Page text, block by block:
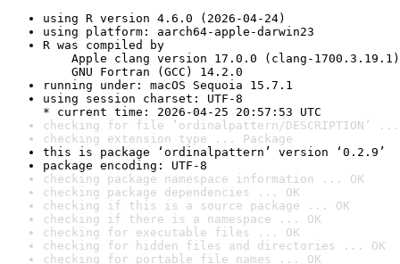
using R version 4.6.0 (2026-04-24)
using platform: aarch64-apple-darwin23
R was compiled by
Apple clang version 17.0.0 (clang-1700.3.19.1)
GNU Fortran (GCC) 14.2.0
running under: macOS Sequoia 15.7.1
using session charset: UTF-8
* current time: 2026-04-25 20:57:53 UTC
checking for file ‘ordinalpattern/DESCRIPTION’ ...
checking extension type ... Package
this is package ‘ordinalpattern’ version ‘0.2.9’
package encoding: UTF-8
checking package namespace information ... OK
checking package dependencies ... OK
checking if this is a source package ... OK
checking if there is a namespace ... OK
checking for executable files ... OK
checking for hidden files and directories ... OK
checking for portable file names ... OK